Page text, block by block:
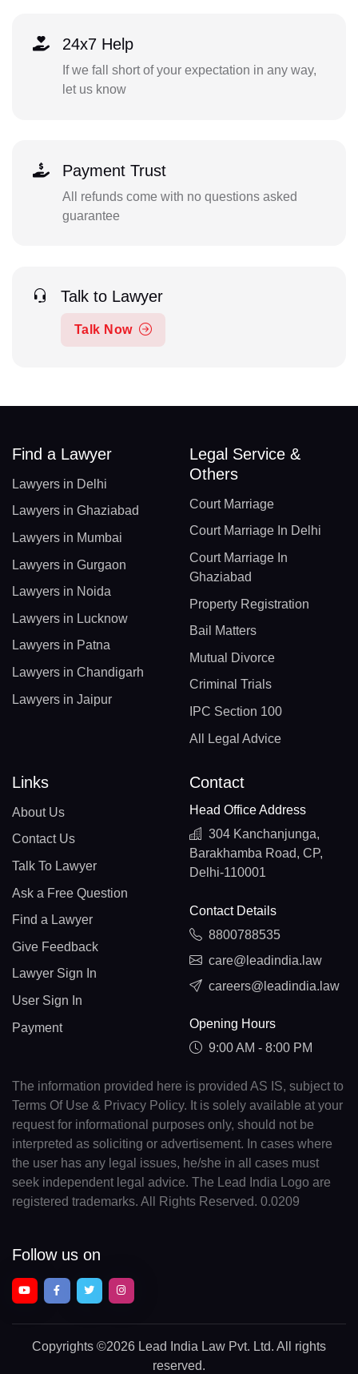
24x7 Help
If we fall short of your expectation in any way,
let us know
Payment Trust
All refunds come with no questions asked
guarantee
Talk to Lawyer
Talk Now
Find a Lawyer
Lawyers in Delhi
Lawyers in Ghaziabad
Lawyers in Mumbai
Lawyers in Gurgaon
Lawyers in Noida
Lawyers in Lucknow
Lawyers in Patna
Lawyers in Chandigarh
Lawyers in Jaipur
Legal Service &
Others
Court Marriage
Court Marriage In Delhi
Court Marriage In
Ghaziabad
Property Registration
Bail Matters
Mutual Divorce
Criminal Trials
IPC Section 100
All Legal Advice
Links
About Us
Contact Us
Talk To Lawyer
Ask a Free Question
Find a Lawyer
Give Feedback
Lawyer Sign In
User Sign In
Payment
Contact
Head Office Address
304 Kanchanjunga,
Barakhamba Road, CP,
Delhi-110001
Contact Details
8800788535
care@leadindia.law
careers@leadindia.law
Opening Hours
9:00 AM - 8:00 PM
The information provided here is provided AS IS, subject to
Terms Of Use & Privacy Policy. It is solely available at your
request for informational purposes only, should not be
interpreted as soliciting or advertisement. In cases where
the user has any legal issues, he/she in all cases must
seek independent legal advice. The Lead India Logo are
registered trademarks. All Rights Reserved. 0.0209
Follow us on
Copyrights ©2026 Lead India Law Pvt. Ltd. All rights
reserved.